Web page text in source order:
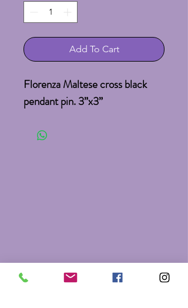
Add To Cart
Florenza Maltese cross black
pendant pin. 3”x3”